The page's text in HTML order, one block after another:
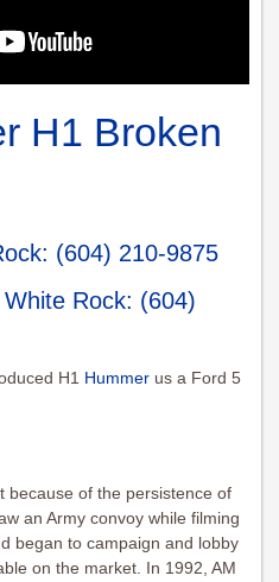
H1 Broken
k: (604) 210-9875
Rock: (604)
H1 Hummer us a Ford 5
because of the persistence of
an Army convoy while filming
began to campaign and lobby
on the market. In 1992, AM